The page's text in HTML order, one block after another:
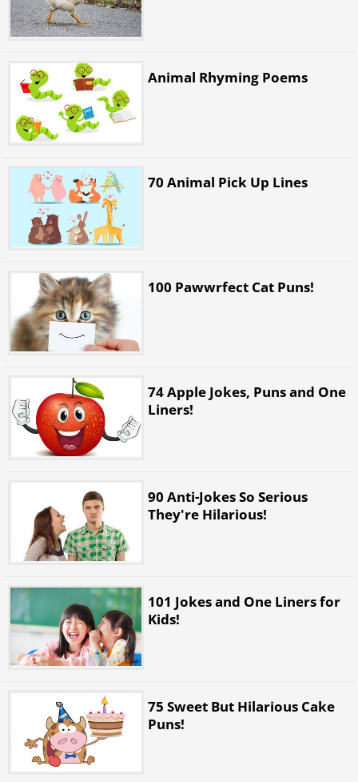
Animal Rhyming Poems
70 Animal Pick Up Lines
100 Pawwrfect Cat Puns!
74 Apple Jokes, Puns and One
Liners!
90 Anti-Jokes So Serious
They're Hilarious!
101 Jokes and One Liners for
Kids!
75 Sweet But Hilarious Cake
Puns!